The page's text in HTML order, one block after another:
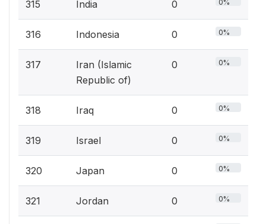
315 India 0 0%
316 Indonesia 0 0%
317
Iran (Islamic
Republic of)
0 0%
318 Iraq 0 0%
319 Israel 0 0%
320 Japan 0 0%
321 Jordan 0 0%